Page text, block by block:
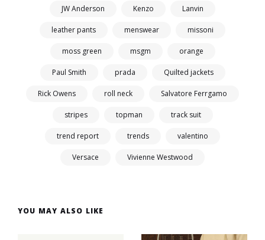
JW Anderson Kenzo Lanvin
leather pants menswear missoni
moss green msgm orange
Paul Smith prada Quilted jackets
Rick Owens roll neck Salvatore Ferrgamo
stripes topman track suit
trend report trends valentino
Versace Vivienne Westwood
YOU MAY ALSO LIKE